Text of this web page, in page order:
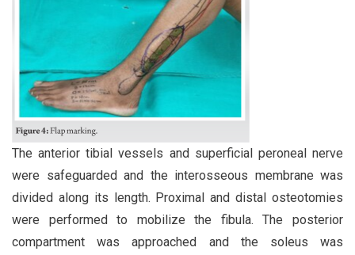
The anterior tibial vessels and superficial peroneal nerve
were safeguarded and the interosseous membrane was
divided along its length. Proximal and distal osteotomies
were performed to mobilize the fibula. The posterior
compartment was approached and the soleus was